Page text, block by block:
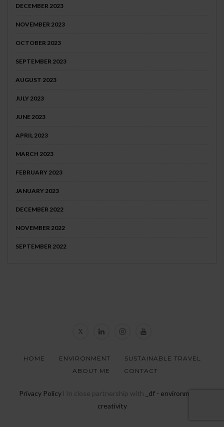
DECEMBER 2023
NOVEMBER 2023
OCTOBER 2023
SEPTEMBER 2023
AUGUST 2023
JULY 2023
JUNE 2023
APRIL 2023
MARCH 2023
FEBRUARY 2023
JANUARY 2023
DECEMBER 2022
NOVEMBER 2022
SEPTEMBER 2022
HOME ENVIRONMENT
SUSTAINABLE TRAVEL
ABOUT ME
CONTACT
Privacy Policyl In close partnership with
_df - environmental
creativity